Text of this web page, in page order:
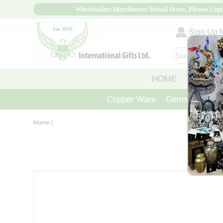
Wholesaler/ Distributor/ Retail Store, Please
Sign Up
HOME ABOUT
Copper Ware Gemstone
Home